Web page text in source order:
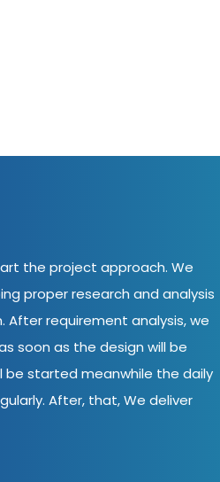
the project approach. We
proper research and analysis
requirement analysis, we
soon as the design will be
started meanwhile the daily
After, that, We deliver